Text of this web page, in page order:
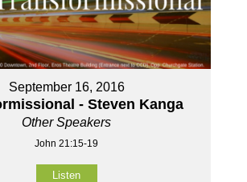
September 16, 2016
- Steven Kanga
Other Speakers
John 21:15-19
Listen